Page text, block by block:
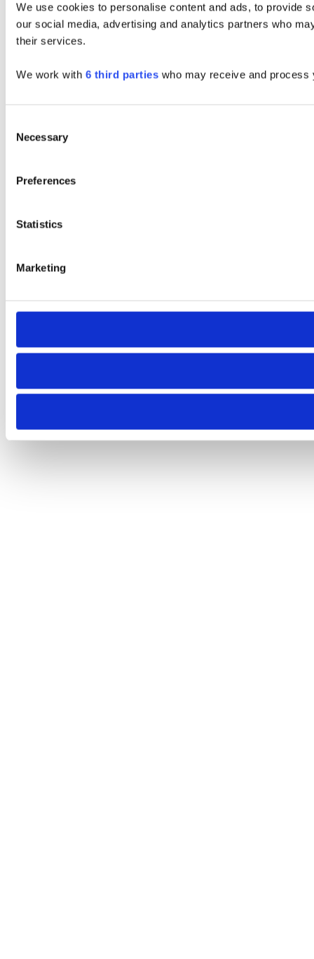
We use cookies to personalise content and ads, to provide
our social media, advertising and analytics partners who
their services.
We work with 6 third parties who may receive and process
Selection
Necessary
Preferences
Statistics
Marketing